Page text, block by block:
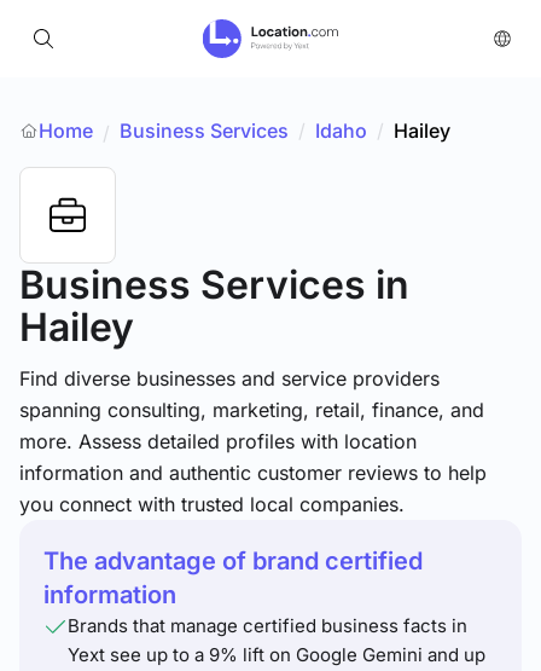
Home / Business Services / Idaho / Hailey
Business Services in
Hailey
Find diverse businesses and service providers
spanning consulting, marketing, retail, finance, and
more. Assess detailed profiles with location
information and authentic customer reviews to help
you connect with trusted local companies.
The advantage of brand certified
information
Brands that manage certified business facts in
Yext see up to a 9% lift on Google Gemini and up